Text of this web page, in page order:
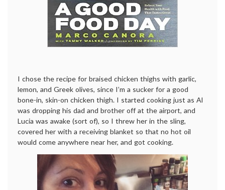
I chose the recipe for braised chicken thighs with garlic,
lemon, and Greek olives, since I’m a sucker for a good
bone-in, skin-on chicken thigh. I started cooking just as Al
was dropping his dad and brother off at the airport, and
Lucia was awake (sort of), so I threw her in the sling,
covered her with a receiving blanket so that no hot oil
would come anywhere near her, and got cooking.